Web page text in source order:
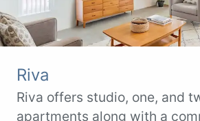
Riva
Riva offers studio, one, and
apartments along with a